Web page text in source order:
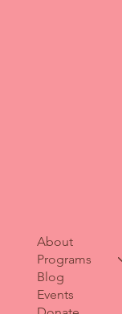
About
Programs
Blog
Events